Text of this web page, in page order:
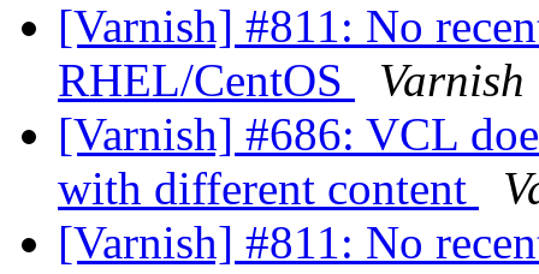
[Varnish] #811: No
RHEL/CentOS
Varnish
[Varnish] #686: VCL
with different content
[Varnish] #811: No